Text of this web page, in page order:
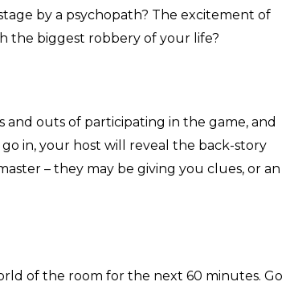
by a psychopath? The excitement of
the biggest robbery of your life?
outs of participating in the game, and
in, your host will reveal the back-story
– they may be giving you clues, or an
of the room for the next 60 minutes. Go